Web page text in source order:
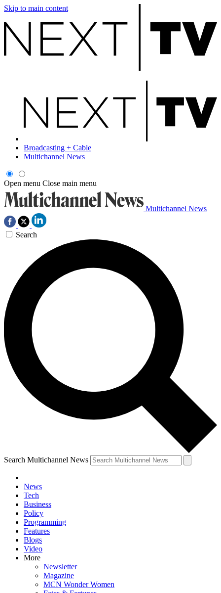
Skip to main content
Broadcasting + Cable
Multichannel News
Open menu Close main menu
Multichannel News
Search
Search Multichannel News
News
Tech
Business
Policy
Programming
Features
Blogs
Video
More
Newsletter
Magazine
MCN Wonder Women